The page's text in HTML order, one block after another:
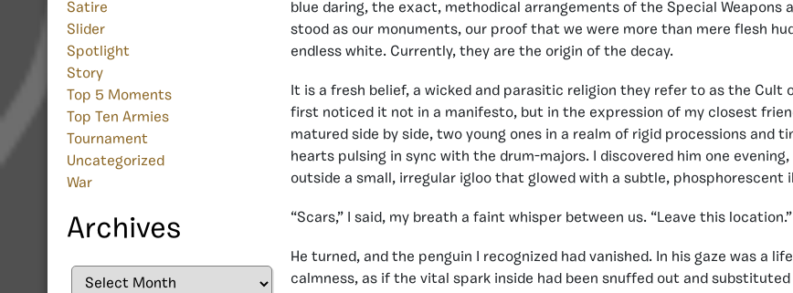
Satire
Slider
Spotlight
Story
Top 5 Moments
Top Ten Armies
Tournament
Uncategorized
War
Archives
Archives
blue daring, the exact, methodical arrangements of the Special Weapons
stood as our monuments, our proof that we were more than mere flesh
endless white. Currently, they are the origin of the decay.
It is a fresh belief, a wicked and parasitic religion they refer to as the Cult
first noticed it not in a manifesto, but in the expression of my closest
matured side by side, two young ones in a realm of rigid processions and
hearts pulsing in sync with the drum-majors. I discovered him one
outside a small, irregular igloo that glowed with a subtle, phosphorescent
“Scars,” I said, my breath a faint whisper between us. “Leave this location.”
He turned, and the penguin I recognized had vanished. In his gaze was a
calmness, as if the vital spark inside had been snuffed out and substituted